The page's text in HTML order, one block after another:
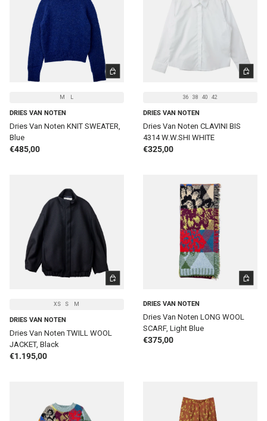
M L
DRIES VAN NOTEN
Dries Van Noten KNIT SWEATER,
Blue
Regular price
€485,00
CHOOSE OPTIONS
36 38 40 42
DRIES VAN NOTEN
Dries Van Noten CLAVINI BIS
4314 W.W.SHI WHITE
Regular price
€325,00
CHOOSE
XS S M
DRIES VAN NOTEN
Dries Van Noten TWILL WOOL
JACKET, Black
Regular price
€1.195,00
CHOOSE OPTIONS
DRIES VAN NOTEN
Dries Van Noten LONG WOOL
SCARF, Light Blue
Regular price
€375,00
ADD TO